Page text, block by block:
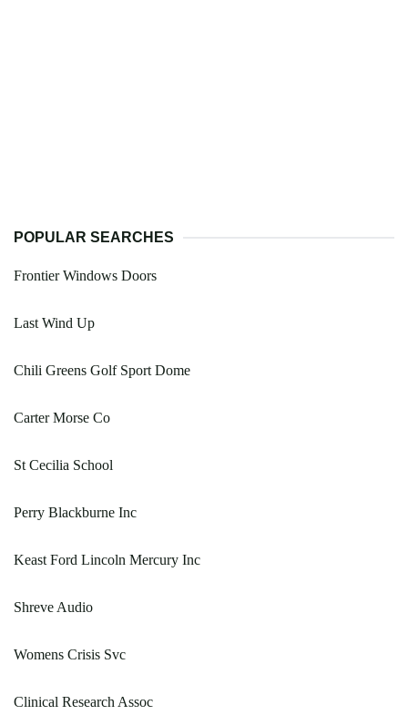
POPULAR SEARCHES
Frontier Windows Doors
Last Wind Up
Chili Greens Golf Sport Dome
Carter Morse Co
St Cecilia School
Perry Blackburne Inc
Keast Ford Lincoln Mercury Inc
Shreve Audio
Womens Crisis Svc
Clinical Research Assoc